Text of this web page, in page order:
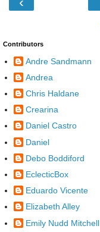
Contributors
Andre Sandmann
Andrea
Chris Haldane
Crearina
Daniel Castro
Daniel
Debo Boddiford
EclecticBox
Eduardo Vicente
Elizabeth Alley
Emily Nudd Mitchell